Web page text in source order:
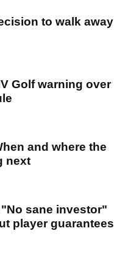
to walk away
Golf warning over
and where the
next
sane investor"
player guarantees